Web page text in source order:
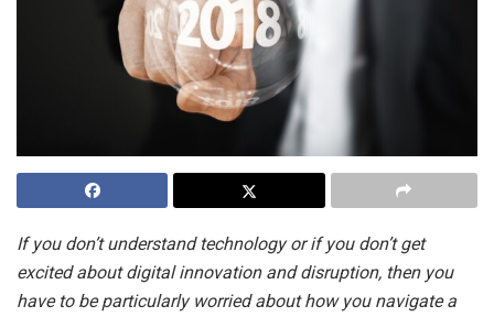
If you don’t understand technology or if you don’t get
excited about digital innovation and disruption, then you
have to be particularly worried about how you navigate a